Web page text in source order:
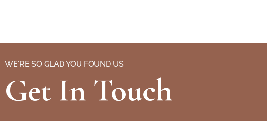
WE'RE SO GLAD YOU FOUND US
Get In Touch